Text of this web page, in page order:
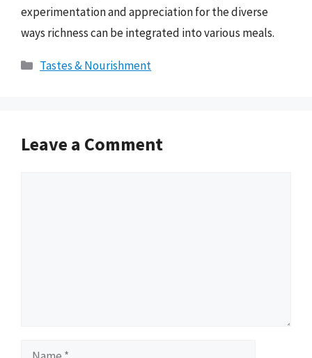
experimentation and appreciation for the diverse
ways richness can be integrated into various meals.
Categories
Tastes & Nourishment
Leave a Comment
Name